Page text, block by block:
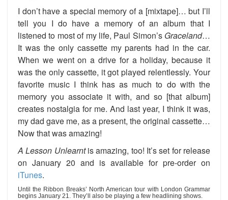
I don’t have a special memory of a [mixtape]… but I’ll
tell you I do have a memory of an album that I
listened to most of my life, Paul Simon’s Graceland…
It was the only cassette my parents had in the car.
When we went on a drive for a holiday, because it
was the only cassette, it got played relentlessly. Your
favorite music I think has as much to do with the
memory you associate it with, and so [that album]
creates nostalgia for me. And last year, I think it was,
my dad gave me, as a present, the original cassette…
Now that was amazing!
A Lesson Unlearntis amazing, too! It’s set for release
on January 20 and is available for pre-order on
iTunes.
Until the Ribbon Breaks’ North American tour with London Grammar
begins January 21. They’ll also be playing a few headlining shows.